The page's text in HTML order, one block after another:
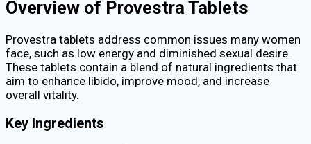
Overview of Provestra Tablets
Provestra tablets address common issues many women
face, such as low energy and diminished sexual desire.
These tablets contain a blend of natural ingredients that
aim to enhance libido, improve mood, and increase
overall vitality.
Key Ingredients